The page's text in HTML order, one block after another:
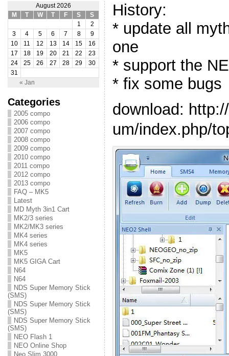
August 2026
M
T W T F S S
« Jan
1
2
3
4 5 6 7 8
9
10
11 12 13 14 15
16
17
18 19 20 21 22
23
24
25 26 27 28 29
30
31
Categories
2005 compo
2006 compo
2007 compo
2008 compo
2009 compo
2010 compo
2011 compo
2012 compo
2013 compo
FAQ – MK5
Latest
MD Myth 3in1 Cart
MK2/3 series
MK2/MK3 series
MK4 series
MK4 series
MK5
MK5 GIGA Cart
N64
N64
NDS Super Memory Stick
(SMS)
NDS Super Memory Stick
(SMS)
NDS Super Memory Stick
(SMS)
NEO Flash 1
NEO Online Shop
Neo Slim 3000
History:
* update all
one
* support the
* fix some bugs
download:
um/index.php/